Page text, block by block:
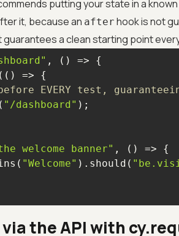
putting your state in a
it, because an after hook is not
a clean starting point
, () =>
() =>
EVERY test,
"/dashboard"
welcome banner" , () =>
"Welcome" ).should(
the API with